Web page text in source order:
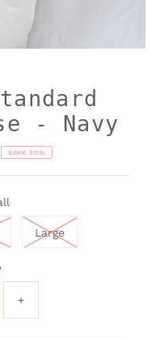
- Navy
SAVE 50%
Large
+